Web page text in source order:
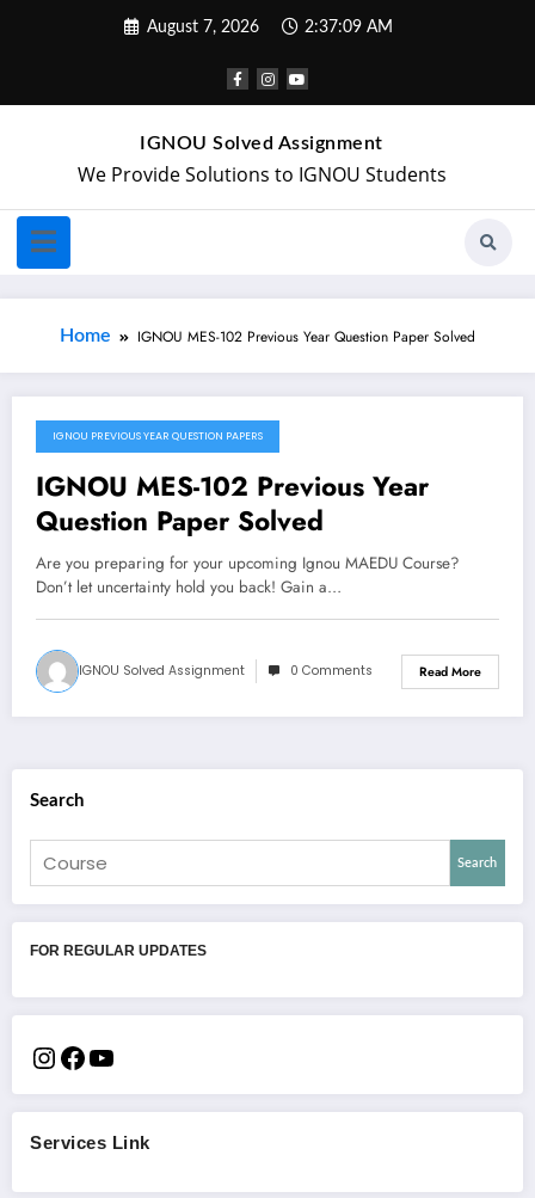
August 7, 2026 2:37:09 AM
IGNOU Solved Assignment
We Provide Solutions to IGNOU Students
Home IGNOU MES-102 Previous Year Question Paper Solved
May 9, 2024
IGNOU PREVIOUS YEAR QUESTION PAPERS
IGNOU MES-102 Previous Year
Question Paper Solved
Are you preparing for your upcoming Ignou MAEDU Course?
Don’t let uncertainty hold you back! Gain a…
IGNOU Solved Assignment 0 Comments Read More
Search
Search
FOR REGULAR UPDATES
Services Link